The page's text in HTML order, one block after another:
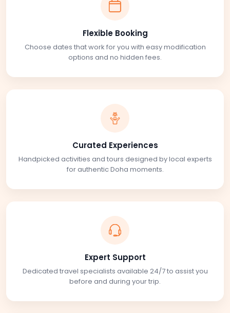
Flexible Booking
Choose dates that work for you with easy modification
options and no hidden fees.
Curated Experiences
Handpicked activities and tours designed by local experts
for authentic Doha moments.
Expert Support
Dedicated travel specialists available 24/7 to assist you
before and during your trip.